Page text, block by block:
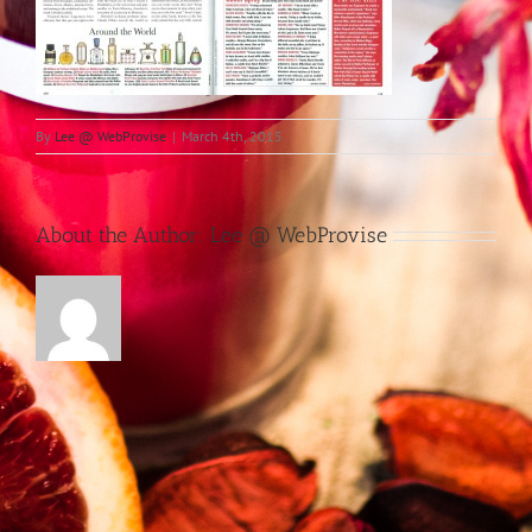
By Lee @ WebProvise | March 4th, 2015
About the Author: Lee @ WebProvise